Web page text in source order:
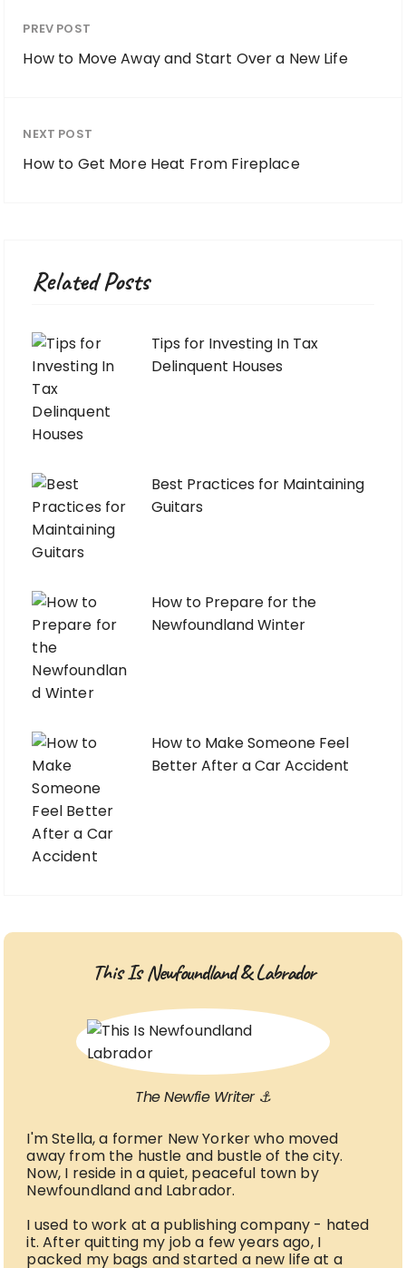
PREV POST
How to Move Away and Start Over a New Life
NEXT POST
How to Get More Heat From Fireplace
Related Posts
Tips for Investing In Tax
Delinquent Houses
Best Practices for Maintaining
Guitars
How to Prepare for the
Newfoundland Winter
How to Make Someone Feel
Better After a Car Accident
This Is Newfoundland & Labrador
The Newfie Writer ⚓
I'm Stella, a former New Yorker who moved
away from the hustle and bustle of the city.
Now, I reside in a quiet, peaceful town by
Newfoundland and Labrador.
I used to work at a publishing company - hated
it. After quitting my job a few years ago, I
packed my bags and started a new life at a